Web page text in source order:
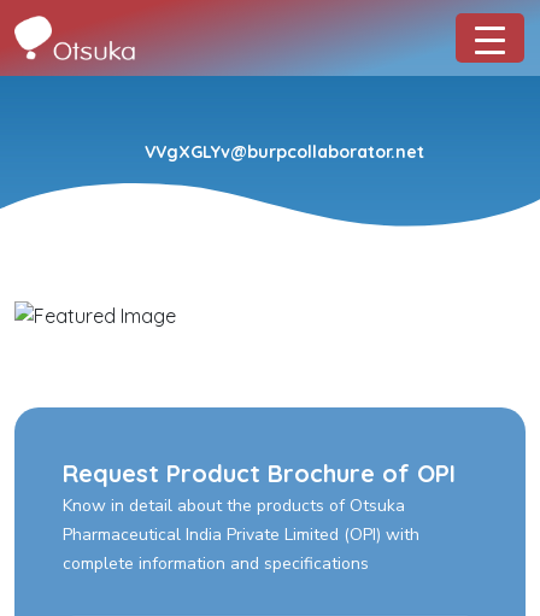
VVgXGLYv@burpcollaborator.net
Request Product Brochure of OPI
Know in detail about the products of Otsuka
Pharmaceutical India Private Limited (OPI) with
complete information and specifications